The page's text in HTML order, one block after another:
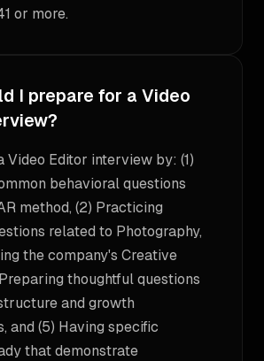
or more.
I prepare for a Video
Video Editor interview by: (1)
behavioral questions
method, (2) Practicing
related to Photography,
the company's Creative
thoughtful questions
and growth
and (5) Having specific
that demonstrate